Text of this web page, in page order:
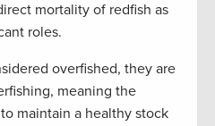
mortality of redfish as
roles.
overfished, they are
meaning the
maintain a healthy stock